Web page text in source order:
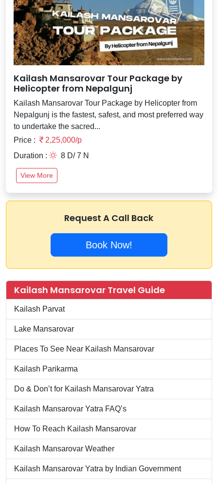
Kailash Mansarovar Tour Package by
Helicopter from Nepalgunj
Kailash Mansarovar Tour Package by Helicopter from
Nepalgunj is the fastest, safest, and most preferred way
to undertake the sacred...
Price :
2,25,000/p
Duration :
8 D/ 7 N
View More
Request A Call Back
Book Now!
Kailash Mansarovar Travel Guide
Kailash Parvat
Lake Mansarovar
Places To See Near Kailash Mansarovar
Kailash Parikarma
Do & Don’t for Kailash Mansarovar Yatra
Kailash Mansarovar Yatra FAQ’s
How To Reach Kailash Mansarovar
Kailash Mansarovar Weather
Kailash Mansarovar Yatra by Indian Government